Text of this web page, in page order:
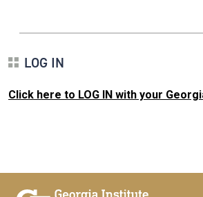
LOG IN
Click here to LOG IN with your